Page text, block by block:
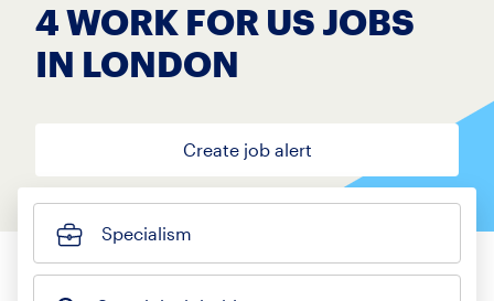
Specialism
4 WORK FOR US JOBS
IN LONDON
Create job alert